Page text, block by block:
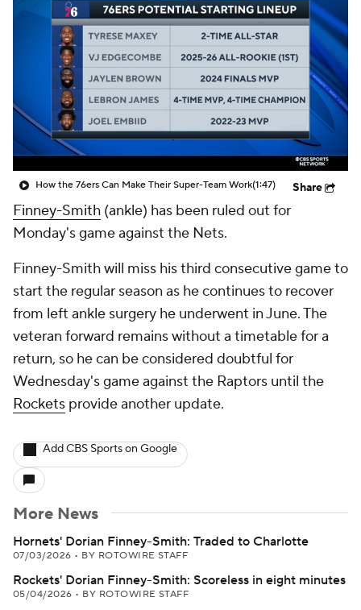
How the 76ers Can Make Their Super-Team Work(1:47) Share
Finney-Smith (ankle) has been ruled out for
Monday's game against the Nets.
Finney-Smith will miss his third consecutive game to
start the regular season as he continues to recover
from left ankle surgery he underwent in June. The
veteran forward remains without a timetable for a
return, so he can be considered doubtful for
Wednesday's game against the Raptors until the
Rockets provide another update.
Add CBS Sports on Google
More News
Hornets' Dorian Finney-Smith: Traded to Charlotte
07/03/2026 • BY ROTOWIRE STAFF
Rockets' Dorian Finney-Smith: Scoreless in eight minutes
05/04/2026 • BY ROTOWIRE STAFF